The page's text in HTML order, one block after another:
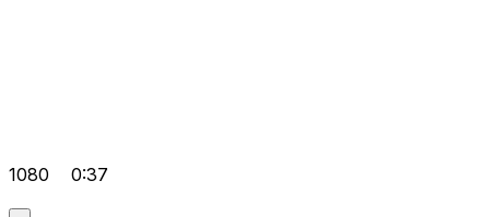
1080 0:37